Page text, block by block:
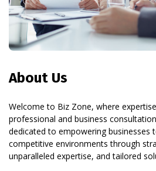
About Us
Welcome to Biz Zone, where
professional and business
dedicated to empowering businesses
competitive environments through
unparalleled expertise, and tailored